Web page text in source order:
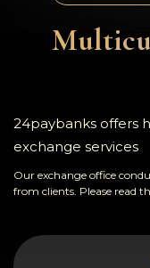
Reserves
For
Reviews
Rules
24paybanks offers
exchange services
Our exchange office
from clients. Please read